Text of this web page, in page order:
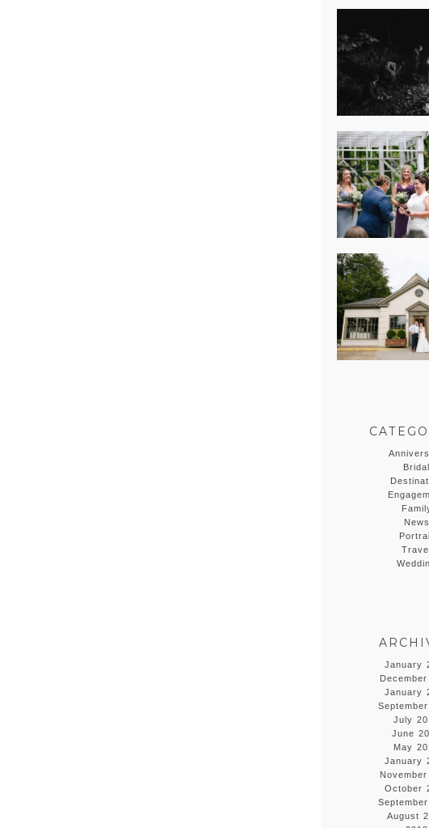
SUMMER
TN
ERIN &
Bridal
News
Travel
January
January
July
June
May
January
October
August